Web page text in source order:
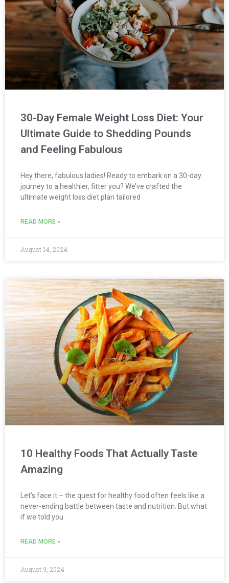
30-Day Female Weight Loss Diet: Your
Ultimate Guide to Shedding Pounds
and Feeling Fabulous
Hey there, fabulous ladies! Ready to embark on a 30-day
journey to a healthier, fitter you? We’ve crafted the
ultimate weight loss diet plan tailored
READ MORE »
August 14, 2024
10 Healthy Foods That Actually Taste
Amazing
Let’s face it – the quest for healthy food often feels like a
never-ending battle between taste and nutrition. But what
if we told you
READ MORE »
August 9, 2024